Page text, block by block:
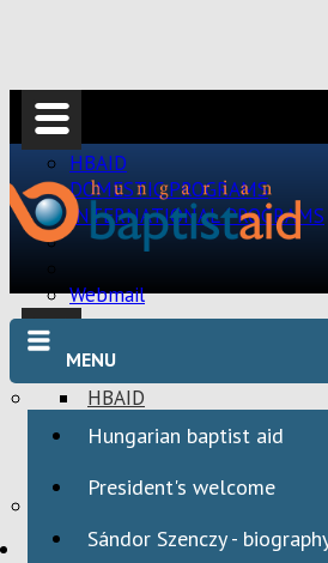
HBAID
DOMESTIC PROGRAMS
INTERNATIONAL PROGRAMS
Webmail
HBAID
DOMESTIC PROGRAMS
HBAID
MENU
Hungarian baptist aid
President's welcome
Sándor Szenczy -